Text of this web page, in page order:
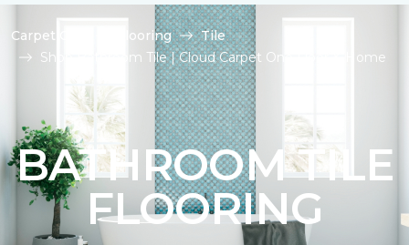
Carpet One Flooring
Tile
Shop Bathroom Tile | Cloud Carpet One Floor & Home
BATHROOM TILE
FLOORING